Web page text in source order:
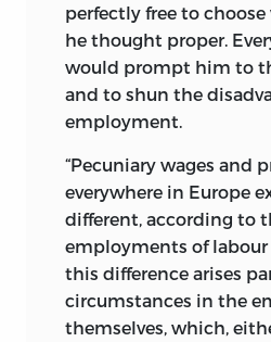
perfectly free to
he thought proper.
would prompt him to
and to shun the
employment.
“Pecuniary wages and
everywhere in Europe
different, according to
employments of labour
this difference arises
circumstances in the
themselves, which,